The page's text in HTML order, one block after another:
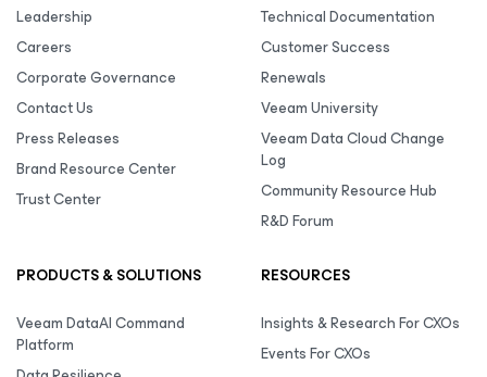
Leadership
Careers
Corporate Governance
Contact Us
Press Releases
Brand Resource Center
Trust Center
Technical Documentation
Customer Success
Renewals
Veeam University
Veeam Data Cloud Change
Log
Community Resource Hub
R&D Forum
PRODUCTS & SOLUTIONS
Veeam DataAI Command
Platform
RESOURCES
Insights & Research For CXOs
Events For CXOs